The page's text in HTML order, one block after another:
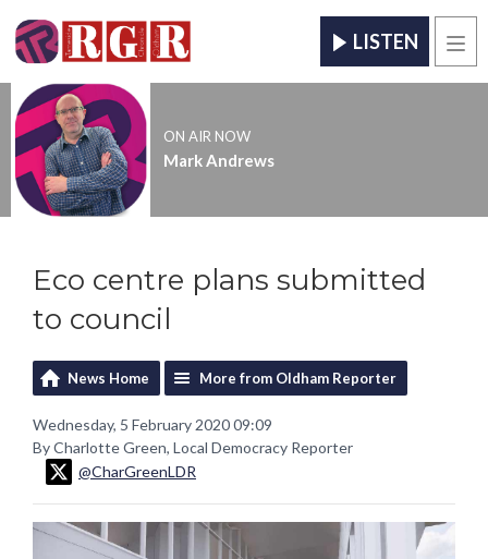
LISTEN
ON AIR NOW
Mark Andrews
Eco centre plans submitted
to council
News Home More from Oldham Reporter
Wednesday, 5 February 2020 09:09
By Charlotte Green, Local Democracy Reporter
@CharGreenLDR